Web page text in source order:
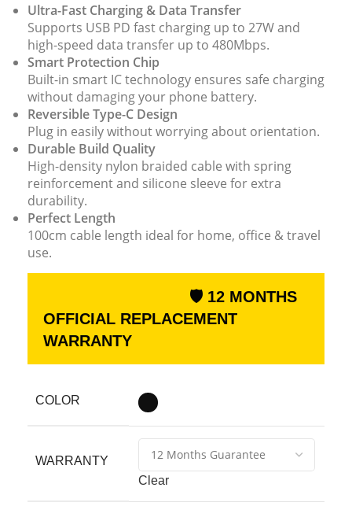
Ultra-Fast Charging & Data Transfer
Supports USB PD fast charging up to 27W and
high-speed data transfer up to 480Mbps.
Smart Protection Chip
Built-in smart IC technology ensures safe charging
without damaging your phone battery.
Reversible Type-C Design
Plug in easily without worrying about orientation.
Durable Build Quality
High-density nylon braided cable with spring
reinforcement and silicone sleeve for extra
durability.
Perfect Length
100cm cable length ideal for home, office & travel
use.
🛡 12 MONTHS
OFFICIAL REPLACEMENT
WARRANTY
COLOR
WARRANTY
Clear